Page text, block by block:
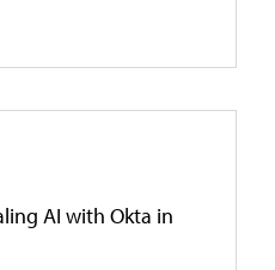
AI with Okta in